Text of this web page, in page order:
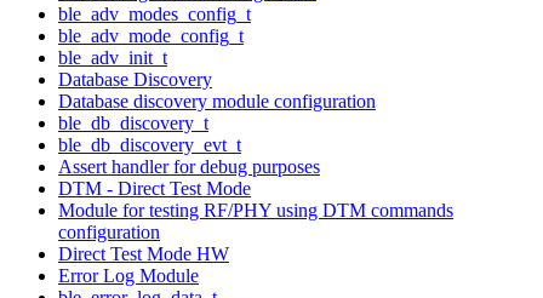
ble_adv_modes_config_t
ble_adv_mode_config_t
ble_adv_init_t
Database Discovery
Database discovery module configuration
ble_db_discovery_t
ble_db_discovery_evt_t
Assert handler for debug purposes
DTM - Direct Test Mode
Module for testing RF/PHY using DTM commands
configuration
Direct Test Mode HW
Error Log Module